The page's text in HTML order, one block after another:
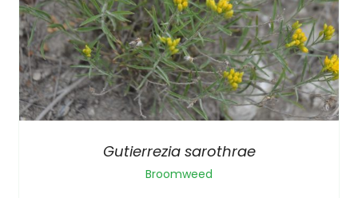
Gutierrezia sarothrae
Broomweed